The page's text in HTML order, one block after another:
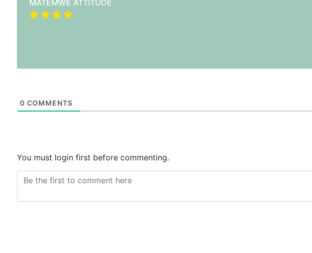
MATEMWE ATTITUDE
0 COMMENTS
You must login first before commenting.